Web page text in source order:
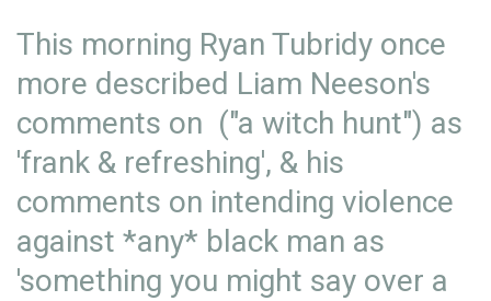
This morning Ryan Tubridy once
more described Liam Neeson's
comments on ("a witch hunt") as
'frank & refreshing', & his
comments on intending violence
against *any* black man as
'something you might say over a